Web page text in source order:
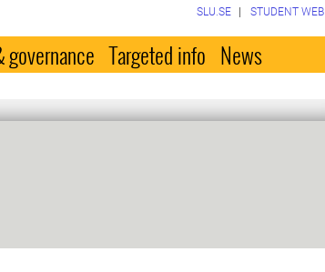
SLU.SE STUDENT WEB
governance Targeted info News